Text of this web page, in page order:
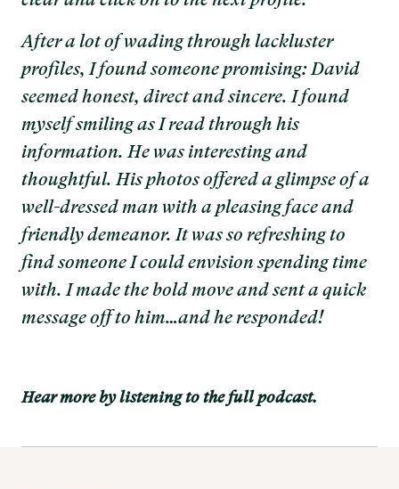
After a lot of wading through lackluster
profiles, I found someone promising: David
seemed honest, direct and sincere. I found
myself smiling as I read through his
information. He was interesting and
thoughtful. His photos offered a glimpse of a
well-dressed man with a pleasing face and
friendly demeanor. It was so refreshing to
find someone I could envision spending time
with. I made the bold move and sent a quick
message off to him…and he responded!
Hear more by listening to the full podcast.